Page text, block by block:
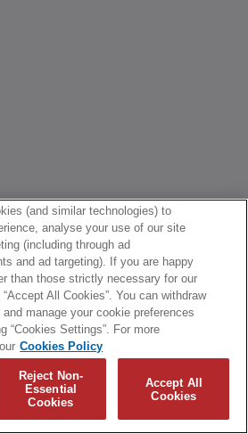
(and similar technologies) to
analyse your use of our site
(including through ad
and ad targeting). If you are happy
than those strictly necessary for our
All Cookies”. You can withdraw
manage your cookie preferences
“Cookies Settings”. For more
Cookies Policy
Reject Non-
Essential
Cookies
Accept All
Cookies